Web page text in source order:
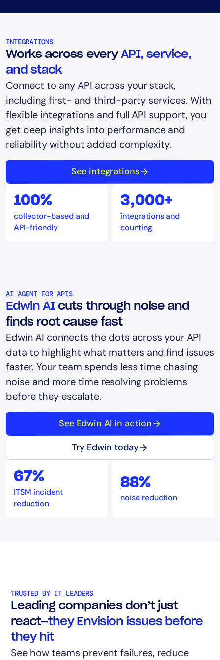
INTEGRATIONS
Works across everyAPI, service,
and stack
Connect to any API across your stack,
including first- and third-party services. With
flexible integrations and full API support, you
get deep insights into performance and
reliability without added complexity.
See integrations
100%
collector-based and
API-friendly
3,000+
integrations and
counting
AI AGENT FOR APIS
Edwin AI cuts through noise and
finds root cause fast
Edwin AI connects the dots across your API
data to highlight what matters and find issues
faster. Your team spends less time chasing
noise and more time resolving problems
before they escalate.
See Edwin AI in action
Try Edwin today
67%
ITSM incident
reduction
88%
noise reduction
TRUSTED BY IT LEADERS
Leading companies don’t just
react—they Envision issues before
they hit
See how teams prevent failures, reduce